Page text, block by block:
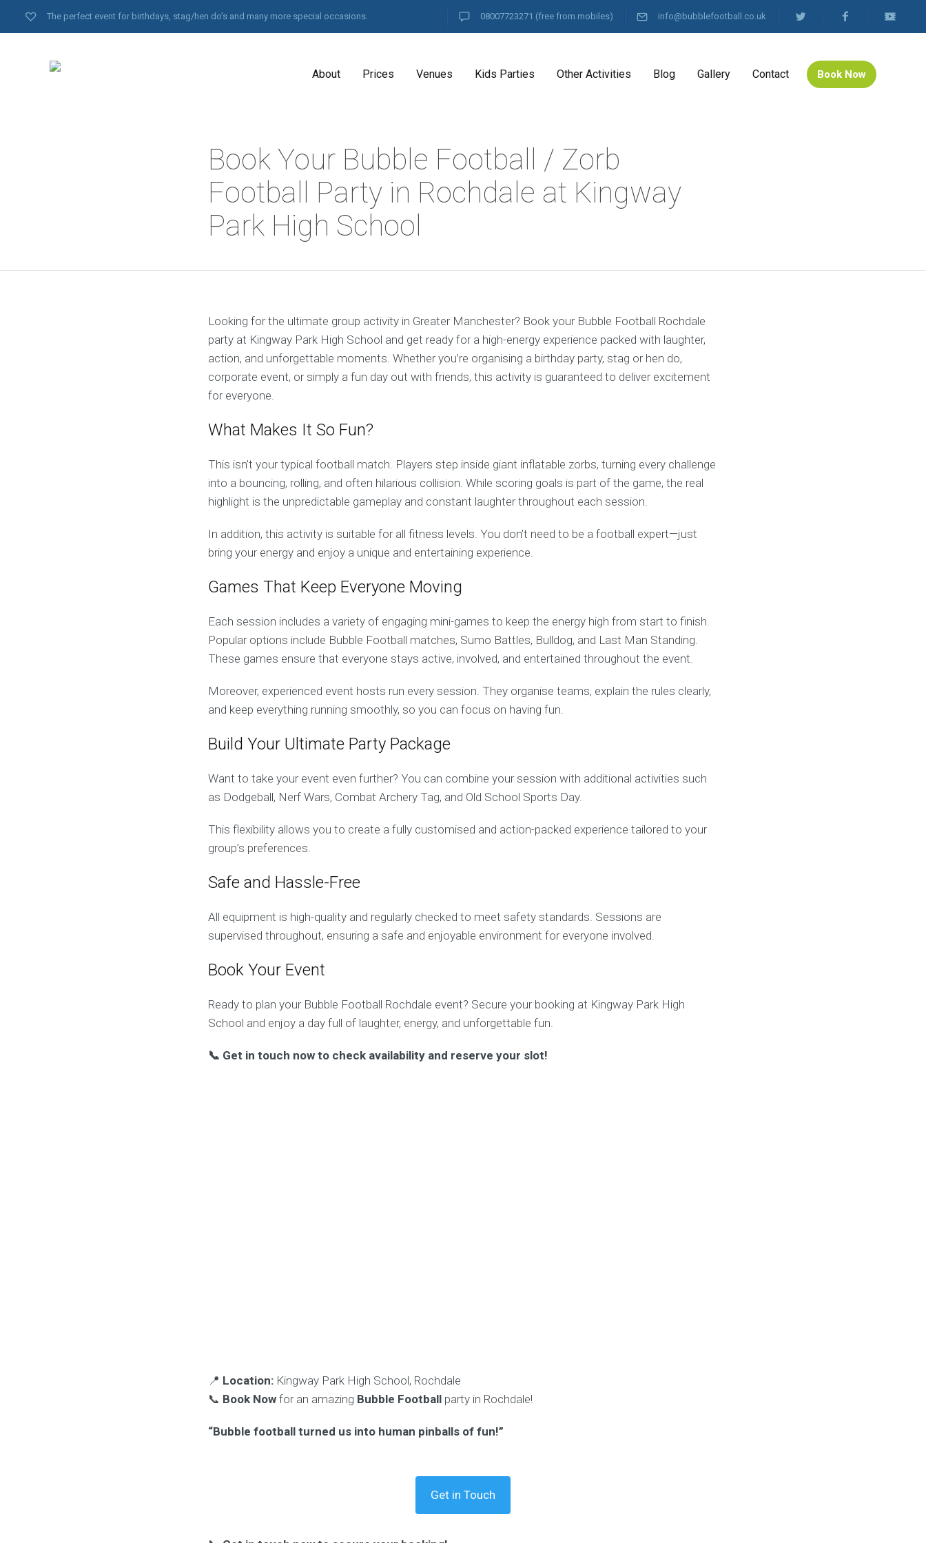
The perfect event for birthdays, stag/hen do’s and many more special occasions. 08007723271 (free from mobiles) info@bubblefootball.co.uk
About Prices Venues Kids Parties Other Activities Blog Gallery Contact Book Now
Book Your Bubble Football / Zorb
Football Party in Rochdale at Kingway
Park High School
Looking for the ultimate group activity in Greater Manchester? Book your Bubble Football Rochdale
party at Kingway Park High School and get ready for a high-energy experience packed with laughter,
action, and unforgettable moments. Whether you’re organising a birthday party, stag or hen do,
corporate event, or simply a fun day out with friends, this activity is guaranteed to deliver excitement
for everyone.
What Makes It So Fun?
This isn’t your typical football match. Players step inside giant inflatable zorbs, turning every challenge
into a bouncing, rolling, and often hilarious collision. While scoring goals is part of the game, the real
highlight is the unpredictable gameplay and constant laughter throughout each session.
In addition, this activity is suitable for all fitness levels. You don’t need to be a football expert—just
bring your energy and enjoy a unique and entertaining experience.
Games That Keep Everyone Moving
Each session includes a variety of engaging mini-games to keep the energy high from start to finish.
Popular options include Bubble Football matches, Sumo Battles, Bulldog, and Last Man Standing.
These games ensure that everyone stays active, involved, and entertained throughout the event.
Moreover, experienced event hosts run every session. They organise teams, explain the rules clearly,
and keep everything running smoothly, so you can focus on having fun.
Build Your Ultimate Party Package
Want to take your event even further? You can combine your session with additional activities such
as Dodgeball, Nerf Wars, Combat Archery Tag, and Old School Sports Day.
This flexibility allows you to create a fully customised and action-packed experience tailored to your
group’s preferences.
Safe and Hassle-Free
All equipment is high-quality and regularly checked to meet safety standards. Sessions are
supervised throughout, ensuring a safe and enjoyable environment for everyone involved.
Book Your Event
Ready to plan your Bubble Football Rochdale event? Secure your booking at Kingway Park High
School and enjoy a day full of laughter, energy, and unforgettable fun.
📞 Get in touch now to check availability and reserve your slot!
📍 Location: Kingway Park High School, Rochdale
📞 Book Now for an amazing Bubble Football party in Rochdale!
“Bubble football turned us into human pinballs of fun!”
Get in Touch